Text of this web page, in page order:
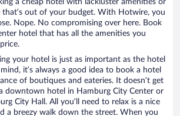
a cheap hotel with lackluster amenities or
that’s out of your budget. With Hotwire, you
Nope. No compromising over here. Book
hotel that has all the amenities you
your hotel is just as important as the hotel
it’s always a good idea to book a hotel
of boutiques and eateries. It doesn’t get
downtown hotel in Hamburg City Center or
City Hall. All you’ll need to relax is a nice
a breezy walk down the street. When you